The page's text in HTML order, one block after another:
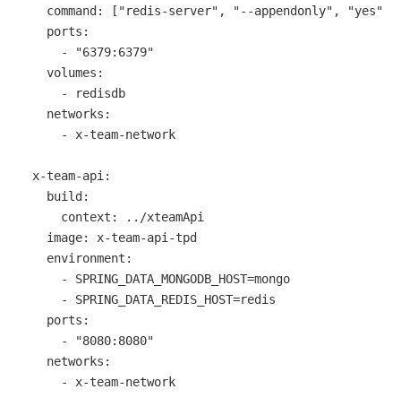
command:
[ "redis-server" , "--appendonly" , "yes"
ports:
-
"6379:6379"
volumes:
-
redisdb
networks:
-
x-team-network
x-team-api:
build:
context:
../xteamApi
image:
x-team-api-tpd
environment:
-
SPRING_DATA_MONGODB_HOST=mongo
-
SPRING_DATA_REDIS_HOST=redis
ports:
-
"8080:8080"
networks:
-
x-team-network